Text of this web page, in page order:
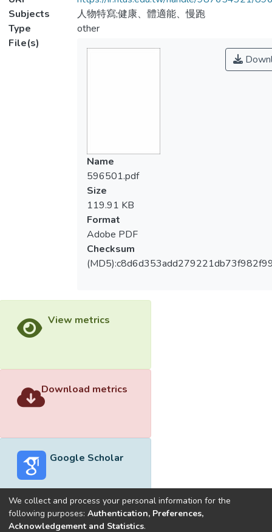
Subjects
人物特寫;健康、體適能、慢跑
Type
other
File(s)
Name
596501.pdf
Size
119.91 KB
Format
Adobe PDF
Checksum
View metrics
Download metrics
Google Scholar
Built withDSpace-CRIS software
We collect and process your personal information for the
following purposes: Authentication, Preferences,
Acknowledgement and Statistics.